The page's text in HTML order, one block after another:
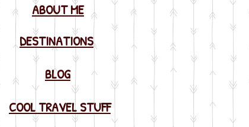
ABOUT ME
DESTINATIONS
BLOG
COOL TRAVEL STUFF